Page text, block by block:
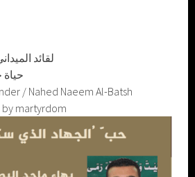
لقائد
حياة
/ Nahed Naeem Al-Batsh
martyrdom